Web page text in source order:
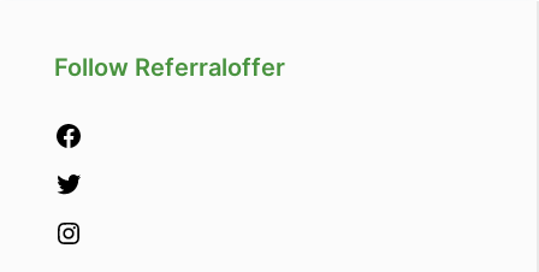
Follow Referraloffer